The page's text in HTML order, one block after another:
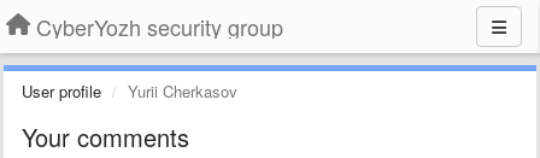
CyberYozh security group
User profile Yurii Cherkasov
Your comments